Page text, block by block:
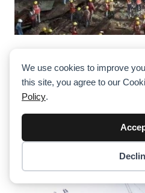
We use cookies to improve
this site, you agree to our
Policy.
Assam, India, Leaves
Injured